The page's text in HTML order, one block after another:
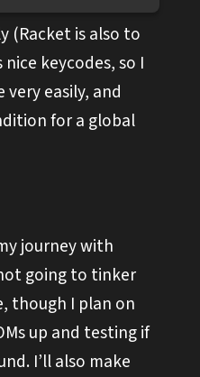
(Racket is also to
keycodes, so I
easily, and
for a global
journey with
going to tinker
though I plan on
up and testing if
I’ll also make